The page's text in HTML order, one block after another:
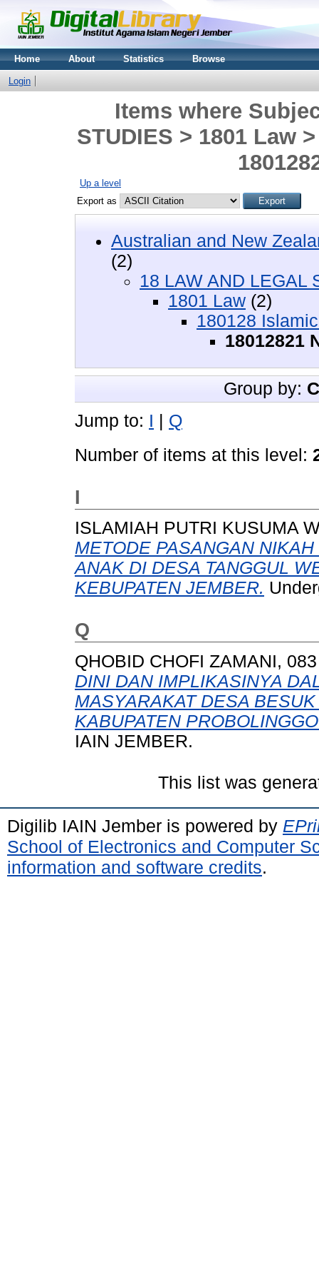
Home About Statistics Browse
Login
Items where
STUDIES > 1801 Law
Up a level
Export as
Australian and New
(2)
18 LAW AND LEGAL
1801 Law (2)
180128
18012821
Group by:
Jump to: I | Q
Number of items at this level:
I
ISLAMIAH PUTRI KUSUMA
METODE PASANGAN
ANAK DI DESA TANGGUL
KEBUPATEN JEMBER.
Q
QHOBID CHOFI ZAMANI,
DINI DAN IMPLIKASINYA
MASYARAKAT DESA
KABUPATEN
IAIN JEMBER.
This list was
Digilib IAIN Jember is powered by
School of Electronics and Computer
information and software credits.